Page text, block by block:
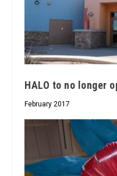
HALO to no longer
February 2017